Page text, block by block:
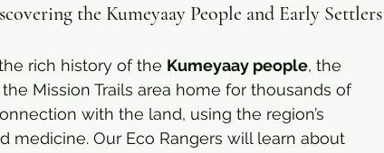
the Kumeyaay People and Early Settlers
rich history of the Kumeyaay people, the
Mission Trails area home for thousands of
with the land, using the region’s
medicine. Our Eco Rangers will learn about